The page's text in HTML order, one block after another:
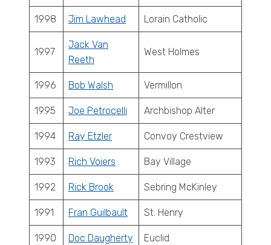
1998 Jim Lawhead Lorain Catholic
1997
Jack Van
Reeth
West Holmes
1996 Bob Walsh Vermillon
1995 Joe Petrocelli Archbishop Alter
1994 Ray Etzler Convoy Crestview
1993 Rich Voiers Bay Village
1992 Rick Brook Sebring McKinley
1991 Fran Guilbault St. Henry
1990 Doc Daugherty Euclid